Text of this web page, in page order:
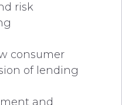
risk
consumer
of lending
and